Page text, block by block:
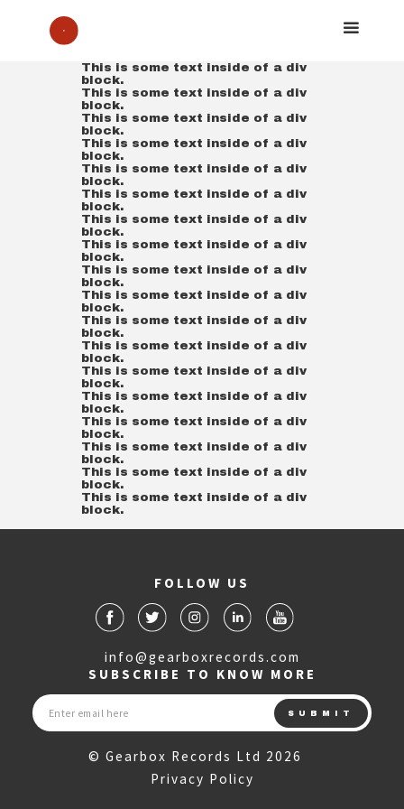
This is some text inside of a div
block.
This is some text inside of a div
block.
This is some text inside of a div
block.
This is some text inside of a div
block.
This is some text inside of a div
block.
This is some text inside of a div
block.
This is some text inside of a div
block.
This is some text inside of a div
block.
This is some text inside of a div
block.
This is some text inside of a div
block.
This is some text inside of a div
block.
This is some text inside of a div
block.
This is some text inside of a div
block.
This is some text inside of a div
block.
This is some text inside of a div
block.
This is some text inside of a div
block.
This is some text inside of a div
block.
This is some text inside of a div
block.
FOLLOW US
info@gearboxrecords.com
SUBSCRIBE TO KNOW MORE
© Gearbox Records Ltd 2026
Privacy Policy